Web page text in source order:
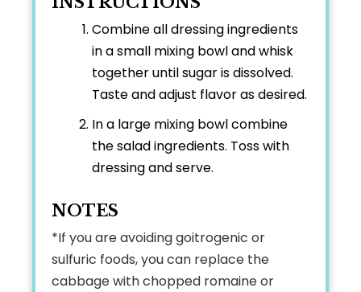
Combine all dressing ingredients
in a small mixing bowl and whisk
together until sugar is dissolved.
Taste and adjust flavor as desired.
In a large mixing bowl combine
the salad ingredients. Toss with
dressing and serve.
NOTES
*If you are avoiding goitrogenic or
sulfuric foods, you can replace the
cabbage with chopped romaine or